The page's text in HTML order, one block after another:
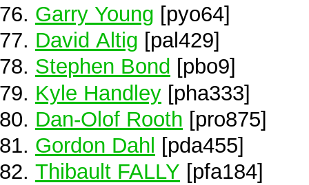
Garry Young [pyo64]
David Altig [pal429]
Stephen Bond [pbo9]
Kyle Handley [pha333]
Dan-Olof Rooth [pro875]
Gordon Dahl [pda455]
Thibault FALLY [pfa184]